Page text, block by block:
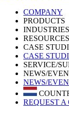
COMPANY
PRODUCTS
INDUSTRIES
RESOURCES
CASE
CASE
SERVICE/
NEWS/
NEWS/
REQUEST A